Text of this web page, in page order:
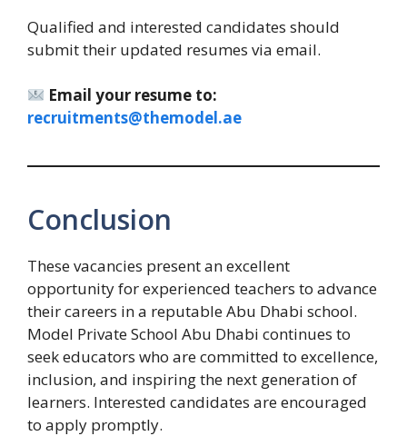
Qualified and interested candidates should
submit their updated resumes via email.
Email your resume to:
recruitments@themodel.ae
Conclusion
These vacancies present an excellent
opportunity for experienced teachers to advance
their careers in a reputable Abu Dhabi school.
Model Private School Abu Dhabi continues to
seek educators who are committed to excellence,
inclusion, and inspiring the next generation of
learners. Interested candidates are encouraged
to apply promptly.